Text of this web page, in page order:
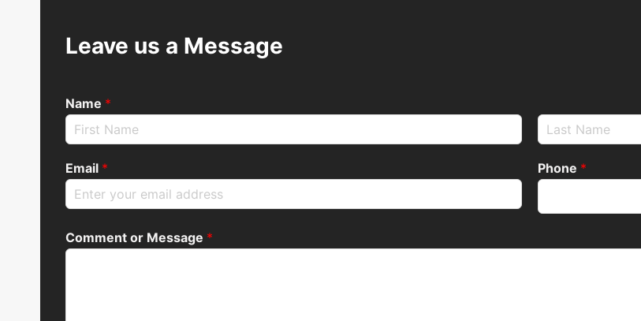
Leave us a Message
Name *
Email * Phone *
Comment or Message *